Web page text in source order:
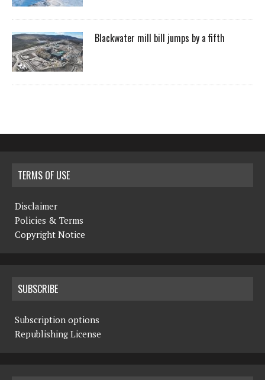
Blackwater mill bill jumps by a fifth
TERMS OF USE
Disclaimer
Policies & Terms
Copyright Notice
SUBSCRIBE
Subscription options
Republishing License